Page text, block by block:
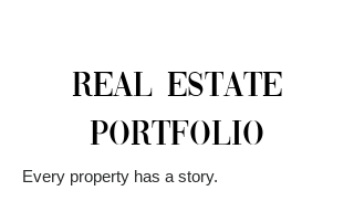
REAL ESTATE
PORTFOLIO
Every property has a story.